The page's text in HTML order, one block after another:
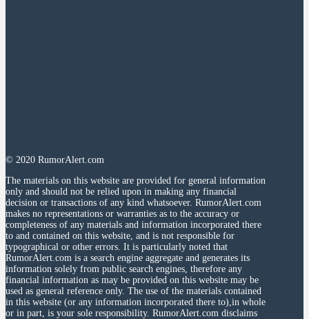
© 2020 RumorAlert.com
The materials on this website are provided for general information
only and should not be relied upon in making any financial
decision or transactions of any kind whatsoever. RumorAlert.com
makes no representations or warranties as to the accuracy or
completeness of any materials and information incorporated there
to and contained on this website, and is not responsible for
typographical or other errors. It is particularly noted that
RumorAlert.com is a search engine aggregate and generates its
information solely from public search engines, therefore any
financial information as may be provided on this website may be
used as general reference only. The use of the materials contained
in this website (or any information incorporated there to),in whole
or in part, is your sole responsibility. RumorAlert.com disclaims